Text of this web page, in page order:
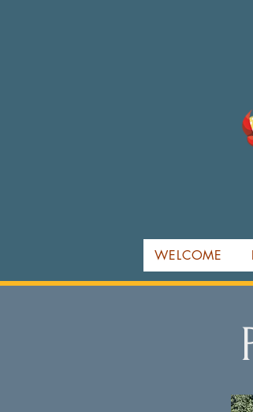
WELCOME